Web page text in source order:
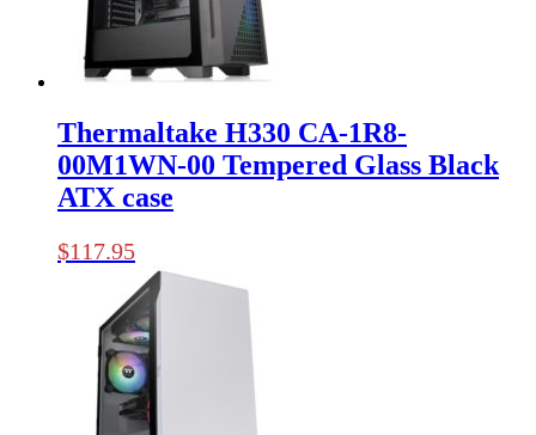
Thermaltake H330 CA-1R8-
00M1WN-00 Tempered Glass Black
ATX case
$117.95